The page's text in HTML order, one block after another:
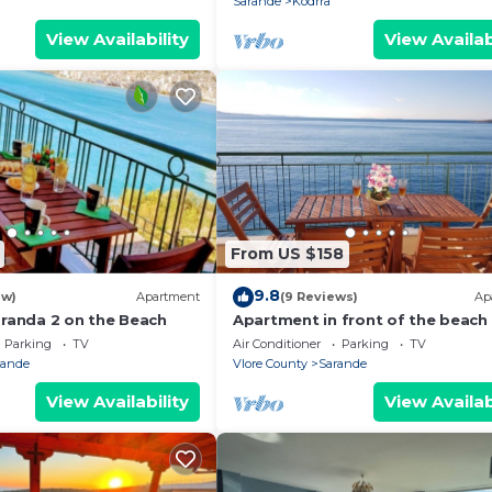
View Availability View
Apartment
2 on the Beach
Parking
TV
View Availability
From US $158
9.8(9 Reviews)
Apartment in front of the beach
Air Conditioner Parking
TV
Vlore County
Sarande
View